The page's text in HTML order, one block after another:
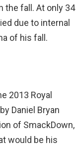
the fall. At only 34
due to internal
of his fall.
2013 Royal
Daniel Bryan
of SmackDown,
would be his